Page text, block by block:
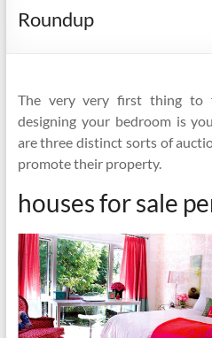
Roundup
The very very first thing to
designing your bedroom is
are three distinct sorts of
promote their property.
houses for sale